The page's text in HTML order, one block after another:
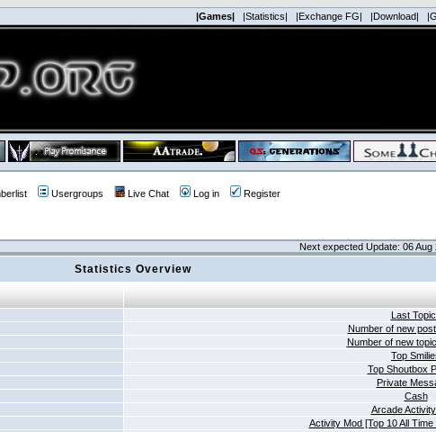
|Games| |Statistics| |Exchange FG| |Download|
Usergroups Live Chat Log in Register
Next expected Update: 06 Aug
Statistics Overview
Last
Number of new
Number of new
Top
Top Shoutbox
Private
Cash
Arcade
Activity Mod [Top 10 All